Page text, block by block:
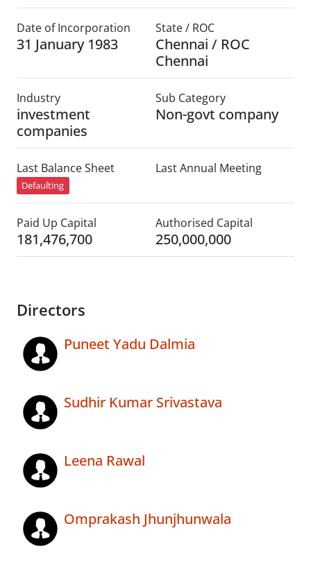
Date of Incorporation
31 January 1983
State / ROC
Chennai / ROC
Chennai
Industry
investment
companies
Sub Category
Non-govt company
Last Balance Sheet
Defaulting
Last Annual Meeting
Paid Up Capital
181,476,700
Authorised Capital
250,000,000
Directors
Puneet Yadu Dalmia
Sudhir Kumar Srivastava
Leena Rawal
Omprakash Jhunjhunwala